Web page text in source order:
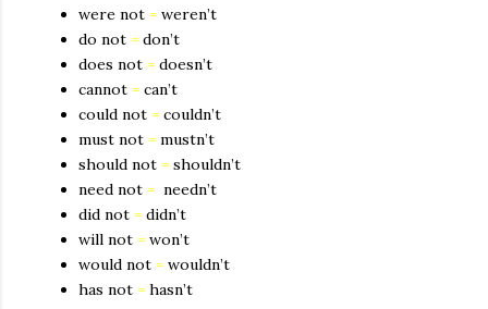
were not = weren’t
do not = don’t
does not = doesn’t
cannot = can’t
could not = couldn’t
must not = mustn’t
should not = shouldn’t
need not = needn’t
did not = didn’t
will not = won’t
would not = wouldn’t
has not = hasn’t